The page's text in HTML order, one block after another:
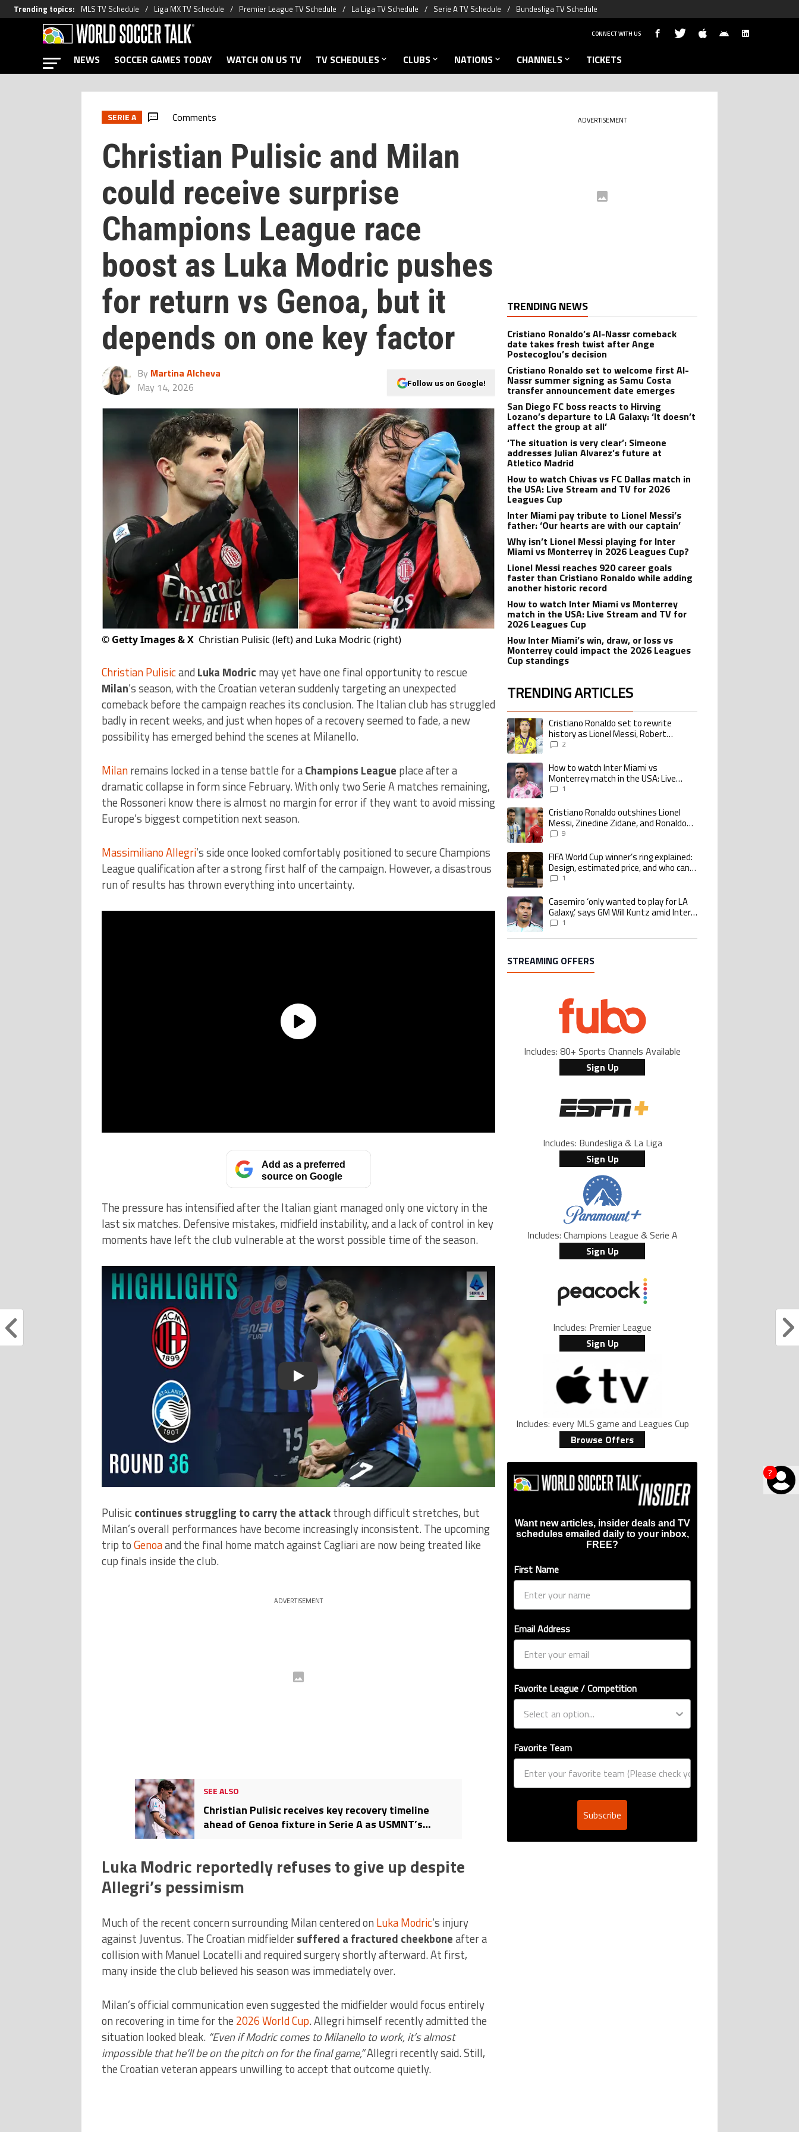
Trending topics: MLS TV Schedule Liga MX TV Schedule Premier League TV Schedule La Liga TV Schedule Serie A TV Schedule Bundesliga TV Schedule
?
CONNECT WITH US
NEWS SOCCER GAMES TODAY WATCH ON US TV TV SCHEDULES CLUBS NATIONS CHANNELS TICKETS
SERIE A Comments
Christian Pulisic and Milan
could receive surprise
Champions League race
boost as Luka Modric pushes
for return vs Genoa, but it
depends on one key factor
By Martina Alcheva
May 14, 2026
Follow us on Google!
© Getty Images & X Christian Pulisic (left) and Luka Modric (right)
Christian Pulisicand Luka Modric may yet have one final opportunity to rescue
Milan’s season, with the Croatian veteran suddenly targeting an unexpected
comeback before the campaign reaches its conclusion. The Italian club has struggled
badly in recent weeks, and just when hopes of a recovery seemed to fade, a new
possibility has emerged behind the scenes at Milanello.
Milanremains locked in a tense battle for aChampions League place after a
dramatic collapse in form since February. With only two Serie A matches remaining,
the Rossoneri know there is almost no margin for error if they want to avoid missing
Europe’s biggest competition next season.
Massimiliano Allegri’s side once looked comfortably positioned to secure Champions
League qualification after a strong first half of the campaign. However, a disastrous
run of results has thrown everything into uncertainty.
Add as a preferred
source on Google
The pressure has intensified after the Italian giant managed only one victory in the
last six matches. Defensive mistakes, midfield instability, and a lack of control in key
moments have left the club vulnerable at the worst possible time of the season.
Play
Pulisiccontinues struggling to carry the attackthrough difficult stretches, but
Milan’s overall performances have become increasingly inconsistent. The upcoming
trip toGenoaand the final home match against Cagliari are now being treated like
cup finals inside the club.
ADVERTISEMENT
SEE ALSO
Christian Pulisic receives key recovery timeline
ahead of Genoa fixture in Serie A as USMNT’s
Luka Modric reportedly refuses to give up despite
Allegri’s pessimism
Much of the recent concern surrounding Milan centered on Luka Modric’s injury
against Juventus. The Croatian midfieldersuffered a fractured cheekboneafter a
collision with Manuel Locatelli and required surgery shortly afterward. At first,
many inside the club believed his season was immediately over.
Milan’s official communication even suggested the midfielder would focus entirely
on recovering in time for the 2026 World Cup. Allegri himself recently admitted the
situation looked bleak. “Even if Modric comes to Milanello to work, it’s almost
impossible that he’ll be on the pitch on for the final game,”Allegri recently said. Still,
the Croatian veteran appears unwilling to accept that outcome quietly.
ADVERTISEMENT
TRENDING NEWS
Cristiano Ronaldo’s Al-Nassr comeback
date takes fresh twist after Ange
Postecoglou’s decision
Cristiano Ronaldo set to welcome first Al-
Nassr summer signing as Samu Costa
transfer announcement date emerges
San Diego FC boss reacts to Hirving
Lozano’s departure to LA Galaxy: ‘It doesn’t
affect the group at all’
‘The situation is very clear’: Simeone
addresses Julian Alvarez’s future at
Atletico Madrid
How to watch Chivas vs FC Dallas match in
the USA: Live Stream and TV for 2026
Leagues Cup
Inter Miami pay tribute to Lionel Messi’s
father: ‘Our hearts are with our captain’
Why isn’t Lionel Messi playing for Inter
Miami vs Monterrey in 2026 Leagues Cup?
Lionel Messi reaches 920 career goals
faster than Cristiano Ronaldo while adding
another historic record
How to watch Inter Miami vs Monterrey
match in the USA: Live Stream and TV for
2026 Leagues Cup
How Inter Miami’s win, draw, or loss vs
Monterrey could impact the 2026 Leagues
Cup standings
TRENDING ARTICLES
The following is a list of the most commented articles in the last 7 days.
A trending article titled "Cristiano Ronaldo set to rewrite history as Lionel Messi,
Cristiano Ronaldo set to rewrite
history as Lionel Messi, Robert
Lewandowski, Luis Suarez, and Karim
2
A trending article titled "How to watch Inter Miami vs Monterrey match in the
How to watch Inter Miami vs
Monterrey match in the USA: Live
Stream and TV for 2026 Leagues Cup
1
A trending article titled "Cristiano Ronaldo outshines Lionel Messi, Zinedine
Cristiano Ronaldo outshines Lionel
Messi, Zinedine Zidane, and Ronaldo
Nazario with impressive international
9
A trending article titled "FIFA World Cup winner’s ring explained: Design,
FIFA World Cup winner’s ring explained:
Design, estimated price, and who can
buy it1
A trending article titled "Casemiro ‘only wanted to play for LA Galaxy,’ says GM
Casemiro ‘only wanted to play for LA
Galaxy,’ says GM Will Kuntz amid Inter
Miami tampering investigations
1
STREAMING OFFERS
Includes: 80+ Sports Channels Available
Sign Up
Includes: Bundesliga & La Liga
Sign Up
Includes: Champions League & Serie A
Sign Up
Includes: Premier League
Sign Up
Includes: every MLS game and Leagues Cup
Browse Offers
Want new articles, insider deals and TV
schedules emailed daily to your inbox,
FREE?
First Name
Email Address
Favorite League / Competition
Favorite Team
Subscribe